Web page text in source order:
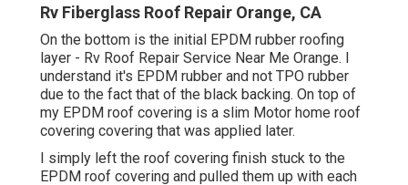
Rv Fiberglass Roof Repair Orange, CA
On the bottom is the initial EPDM rubber roofing
layer - Rv Roof Repair Service Near Me Orange. I
understand it's EPDM rubber and not TPO rubber
due to the fact that of the black backing. On top of
my EPDM roof covering is a slim Motor home roof
covering covering that was applied later.
I simply left the roof covering finish stuck to the
EPDM roof covering and pulled them up with each